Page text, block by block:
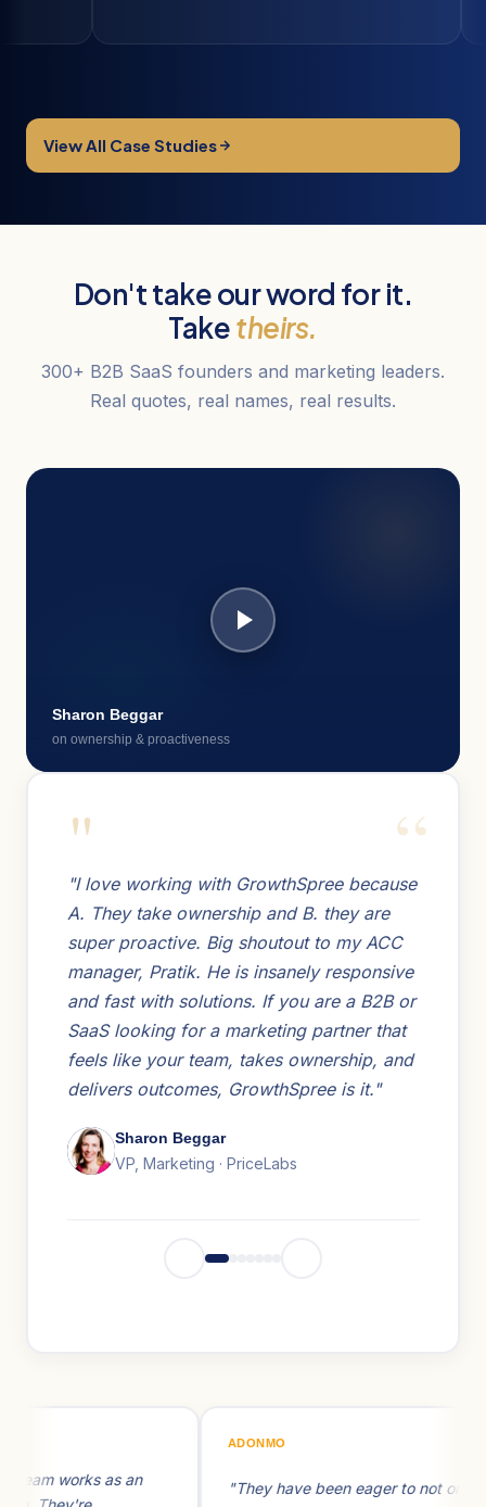
View All Case Studies
Don't take our word for it.
Taketheirs.
300+ B2B SaaS founders and marketing leaders.
Real quotes, real names, real results.
"
"I love working with GrowthSpree because
A. They take ownership and B. they are
super proactive. Big shoutout to my ACC
manager, Pratik. He is insanely responsive
and fast with solutions. If you are a B2B or
SaaS looking for a marketing partner that
feels like your team, takes ownership, and
delivers outcomes, GrowthSpree is it."
Sharon Beggar
VP, Marketing · PriceLabs
Sharon Beggar
on ownership & proactiveness
"They have been eager to not only